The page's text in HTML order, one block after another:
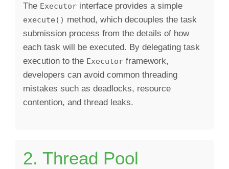
The Executor interface provides a simple
execute() method, which decouples the task
submission process from the details of how
each task will be executed. By delegating task
execution to the Executor framework,
developers can avoid common threading
mistakes such as deadlocks, resource
contention, and thread leaks.
2. Thread Pool